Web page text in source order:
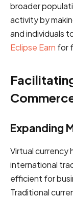
broader
activity by
and individuals
Eclipse Earn for
Expanding
Virtual currency
international
efficient for
Traditional